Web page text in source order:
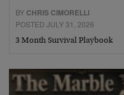
BY CHRIS CIMORELLI
POSTED JULY 31, 2026
3 Month Survival Playbook